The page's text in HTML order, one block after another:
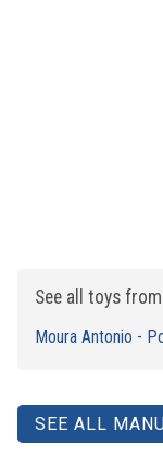
See all toys
Moura Antonio -
SEE ALL